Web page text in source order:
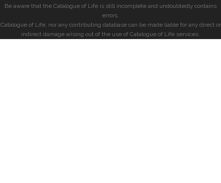
Be aware that the Catalogue of Life is still incomplete and undoubtedly contains
errors.
Catalogue of Life, nor any contributing database can be made liable for any direct or
indirect damage arising out of the use of Catalogue of Life services.